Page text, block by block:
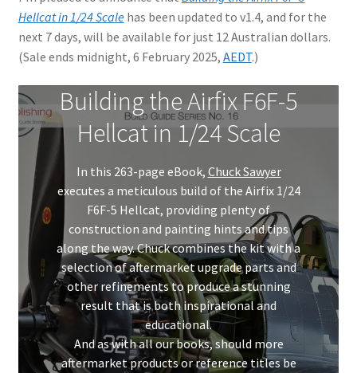
Karim Bibi
Károly Magó
Kent Karlsen
Kevin Futter
Mark Proulx
Max Williams
Pete Fleischmann
Peter Castle
Steve Evans
Hellcat in 1/24 Scalehas been updated to v1.4, and for the
next 7 days, will be available for just 12 Australian dollars.
(Sale ends midnight, 6 February 2025, AEDT.)
Building the Airfix F6F-5
Hellcat in 1/24 Scale
In this 263-page eBook, Chuck Sawyer
executes a meticulous build of the Airfix 1/24
F6F-5 Hellcat, providing plenty of
construction and painting hints and tips
along the way. Chuck combines the kit with a
selection of aftermarket upgrade parts and
other refinements to produce a stunning
result that is both inspirational and
educational.
And as with all our books, should more
aftermarket products or reference titles be